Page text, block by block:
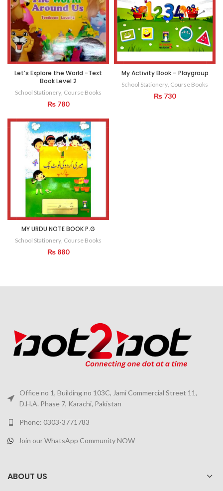
Let’s Explore the World -Text
Book Level 2
School Stationery, Course Books
₨ 780
My Activity Book – Playgroup
School Stationery, Course Books
₨ 730
MY URDU NOTE BOOK P.G
School Stationery, Course Books
₨ 880
Office no 1, Building no 103C, Jami Commercial Street 11,
D.H.A. Phase 7, Karachi, Pakistan
Phone: 0303-3771783
Join our WhatsApp Community NOW
ABOUT US